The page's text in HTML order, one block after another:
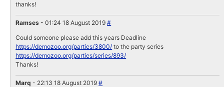
thanks!
Ramses - 01:24 18 August 2019#
Could someone please add this years Deadline
https://demozoo.org/parties/3800/ to the party series
https://demozoo.org/parties/series/893/
Thanks!
Marq - 22:13 18 August 2019#